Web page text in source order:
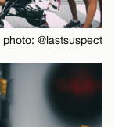
photo: @lastsuspect